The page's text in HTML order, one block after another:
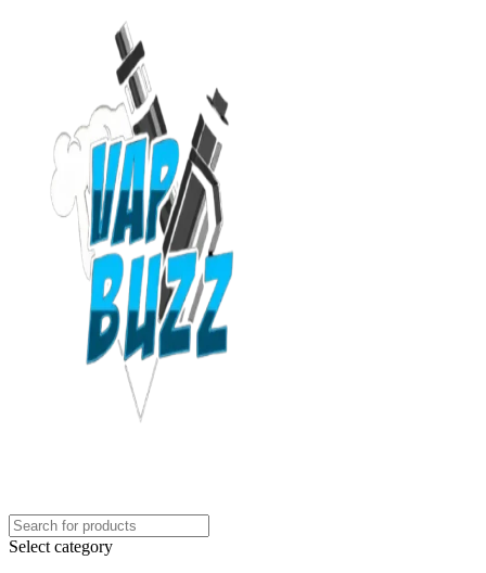
Select category